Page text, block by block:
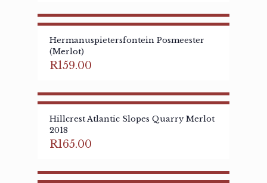
Hermanuspietersfontein Posmeester
(Merlot)
R159.00
Hillcrest Atlantic Slopes Quarry Merlot
2018
R165.00